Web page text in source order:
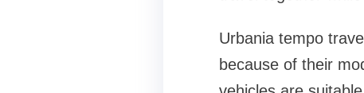
Urbania tempo
because of their